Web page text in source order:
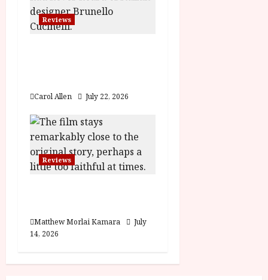
Reviews
Carol Allen July 22, 2026
Reviews
Matthew Morlai Kamara
July
14, 2026